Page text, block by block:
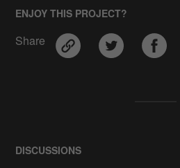
ENJOY THIS PROJECT?
Share
DISCUSSIONS